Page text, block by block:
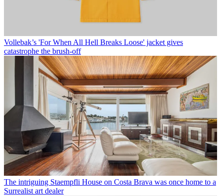
Vollebak’s 'For When All Hell Breaks Loose' jacket gives
catastrophe the brush-off
The intriguing Staempfli House on Costa Brava was once home to a
Surrealist art dealer